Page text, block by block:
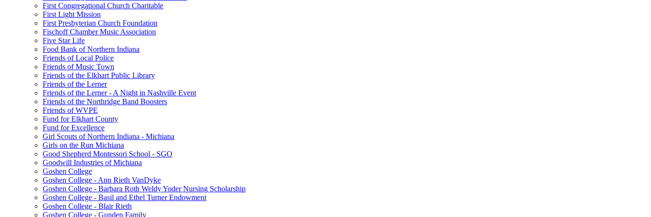
First Congregational Church Charitable
First Light Mission
First Presbyterian Church Foundation
Fischoff Chamber Music Association
Five Star Life
Food Bank of Northern Indiana
Friends of Local Police
Friends of Music Town
Friends of the Elkhart Public Library
Friends of the Lerner
Friends of the Lerner - A Night in Nashville Event
Friends of the Northridge Band Boosters
Friends of WVPE
Fund for Elkhart County
Fund for Excellence
Girl Scouts of Northern Indiana - Michiana
Girls on the Run Michiana
Good Shepherd Montessori School - SGO
Goodwill Industries of Michiana
Goshen College
Goshen College - Ann Rieth VanDyke
Goshen College - Barbara Roth Weldy Yoder Nursing Scholarship
Goshen College - Basil and Ethel Turner Endowment
Goshen College - Blair Rieth
Goshen College - Gunden Family